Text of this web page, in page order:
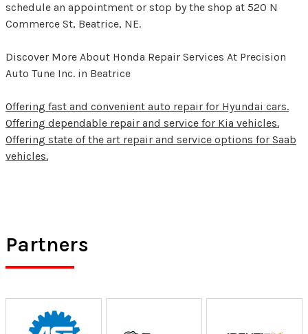
schedule an appointment or stop by the shop at 520 N
Commerce St, Beatrice, NE.
Discover More About Honda Repair Services At Precision
Auto Tune Inc. in Beatrice
Offering fast and convenient auto repair for Hyundai cars.
Offering dependable repair and service for Kia vehicles.
Offering state of the art repair and service options for Saab
vehicles.
Partners